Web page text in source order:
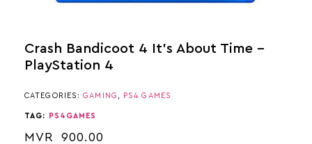
Crash Bandicoot 4 It’s About Time –
PlayStation 4
CATEGORIES:GAMING PS4 GAMES
TAG: PS4GAMES
MVR 900.00